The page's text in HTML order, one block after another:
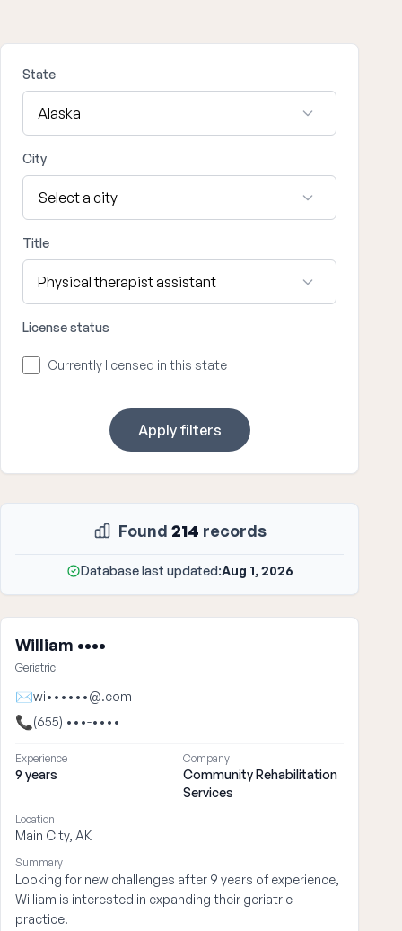
State
City
Title
License status
Currently licensed in this state
Apply filters
Found 214 records
Database last updated:Aug 1, 2026
William ••••
Geriatric
✉wi••••••@.com
📞(655) •••-••••
Experience
9 years
Company
Community Rehabilitation
Services
Location
Main City, AK
Summary
Looking for new challenges after 9 years of experience,
William is interested in expanding their geriatric
practice.